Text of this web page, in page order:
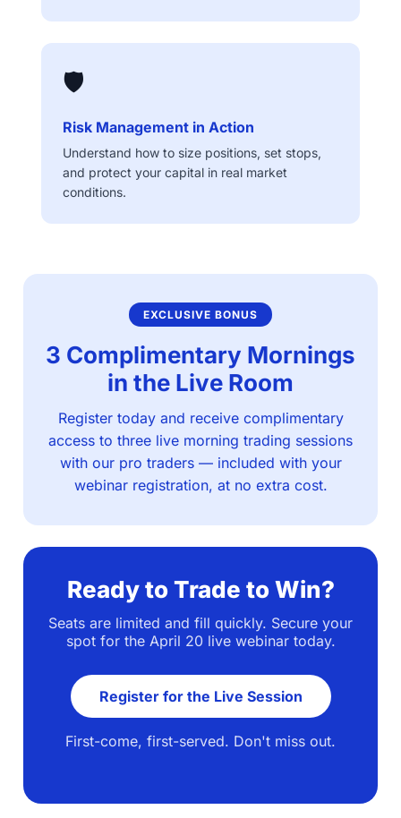
🛡️
Risk Management in Action
Understand how to size positions, set stops,
and protect your capital in real market
conditions.
EXCLUSIVE BONUS
3 Complimentary Mornings
in the Live Room
Register today and receive complimentary
access to three live morning trading sessions
with our pro traders — included with your
webinar registration, at no extra cost.
Ready to Trade to Win?
Seats are limited and fill quickly. Secure your
spot for the April 20 live webinar today.
Register for the Live Session
First-come, first-served. Don't miss out.